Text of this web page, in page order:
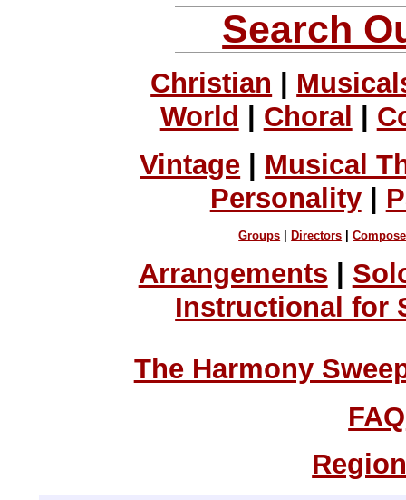
Search
Christian
World
Choral
Vintage
Musical
Personality|
Groups Directors |
Arrangements |
Instructional for
The Harmony
FAQ